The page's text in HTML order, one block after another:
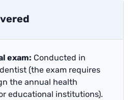
exam: Conducted in
(the exam requires
the annual health
educational institutions).